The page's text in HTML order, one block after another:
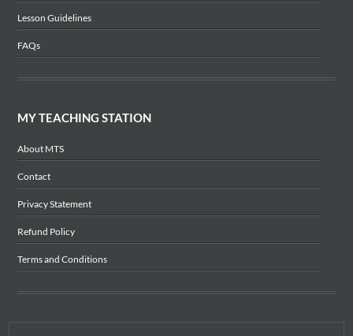
Lesson Guidelines
FAQs
MY TEACHING STATION
About MTS
Contact
Privacy Statement
Refund Policy
Terms and Conditions